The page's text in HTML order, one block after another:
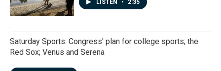
LISTEN • 2:35
Saturday Sports: Congress' plan for college sports; the
Red Sox; Venus and Serena